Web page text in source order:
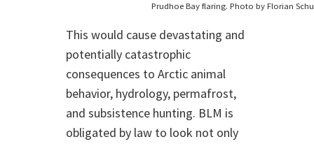
Prudhoe Bay flaring. Photo by Florian
This would cause devastating and
potentially catastrophic
consequences to Arctic animal
behavior, hydrology, permafrost,
and subsistence hunting. BLM is
obligated by law to look not only